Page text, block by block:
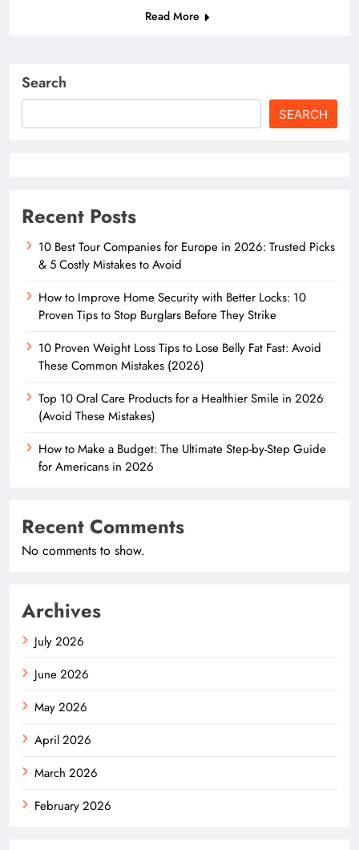
Read More
Search
SEARCH
Recent Posts
10 Best Tour Companies for Europe in 2026: Trusted Picks
& 5 Costly Mistakes to Avoid
How to Improve Home Security with Better Locks: 10
Proven Tips to Stop Burglars Before They Strike
10 Proven Weight Loss Tips to Lose Belly Fat Fast: Avoid
These Common Mistakes (2026)
Top 10 Oral Care Products for a Healthier Smile in 2026
(Avoid These Mistakes)
How to Make a Budget: The Ultimate Step-by-Step Guide
for Americans in 2026
Recent Comments
No comments to show.
Archives
July 2026
June 2026
May 2026
April 2026
March 2026
February 2026